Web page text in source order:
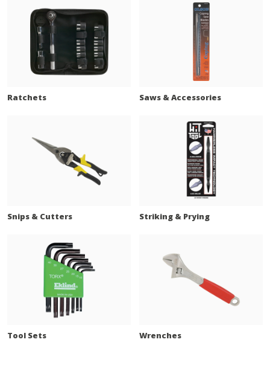
Ratchets Saws & Accessories
Snips & Cutters Striking & Prying
Tool Sets Wrenches